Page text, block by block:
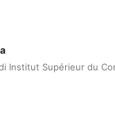
Institut Supérieur du